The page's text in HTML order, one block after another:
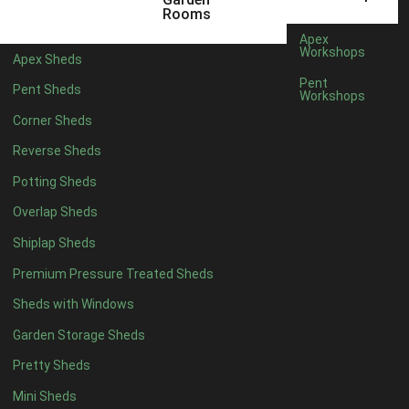
Rooms
Apex Sheds
Pent Sheds
Corner Sheds
Reverse Sheds
Potting Sheds
Overlap Sheds
Shiplap Sheds
Premium Pressure Treated Sheds
Sheds with Windows
Garden Storage Sheds
Pretty Sheds
Mini Sheds
Apex
Workshops
Pent
Workshops
12 x 61
11 x 71
12 x 71
11 x 81
12 x 81
11 x 91
12 x 91
11 x 101
12 x 101
11 x 111
12 x 111
12 x 121